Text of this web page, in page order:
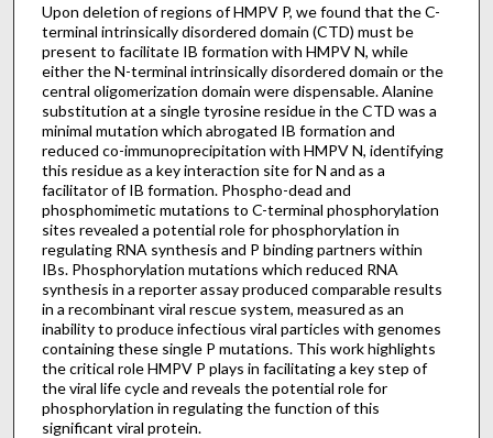
Upon deletion of regions of HMPV P, we found that the C-
terminal intrinsically disordered domain (CTD) must be
present to facilitate IB formation with HMPV N, while
either the N-terminal intrinsically disordered domain or the
central oligomerization domain were dispensable. Alanine
substitution at a single tyrosine residue in the CTD was a
minimal mutation which abrogated IB formation and
reduced co-immunoprecipitation with HMPV N, identifying
this residue as a key interaction site for N and as a
facilitator of IB formation. Phospho-dead and
phosphomimetic mutations to C-terminal phosphorylation
sites revealed a potential role for phosphorylation in
regulating RNA synthesis and P binding partners within
IBs. Phosphorylation mutations which reduced RNA
synthesis in a reporter assay produced comparable results
in a recombinant viral rescue system, measured as an
inability to produce infectious viral particles with genomes
containing these single P mutations. This work highlights
the critical role HMPV P plays in facilitating a key step of
the viral life cycle and reveals the potential role for
phosphorylation in regulating the function of this
significant viral protein.